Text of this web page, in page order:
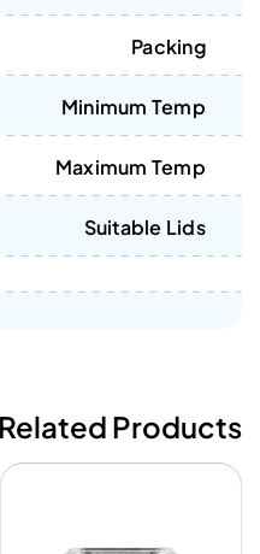
Packing
Minimum Temp
Maximum Temp
Suitable Lids
Related Products